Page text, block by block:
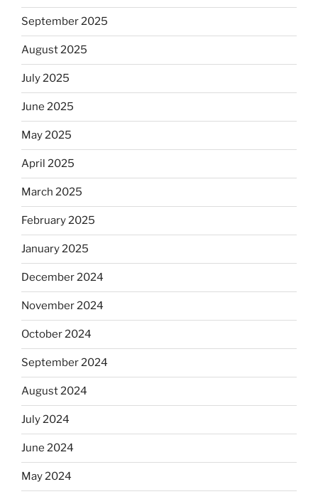
September 2025
August 2025
July 2025
June 2025
May 2025
April 2025
March 2025
February 2025
January 2025
December 2024
November 2024
October 2024
September 2024
August 2024
July 2024
June 2024
May 2024